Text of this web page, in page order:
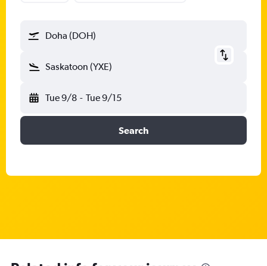
Doha (DOH)
Saskatoon (YXE)
Tue 9/8 - Tue 9/15
Search